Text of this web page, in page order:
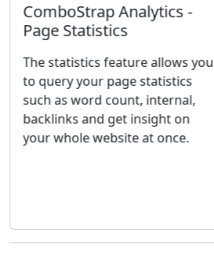
ComboStrap Analytics -
Page Statistics
The statistics feature allows you
to query your page statistics
such as word count, internal,
backlinks and get insight on
your whole website at once.